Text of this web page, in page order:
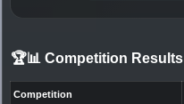
🏆📊 Competition Results
Competition